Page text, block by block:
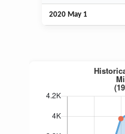
2020 May 1